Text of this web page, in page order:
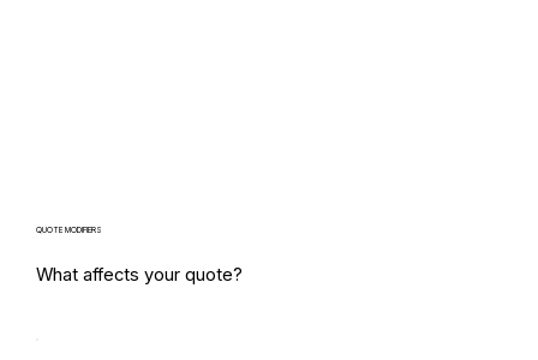
QUOTE MODIFIERS
What affects your quote?